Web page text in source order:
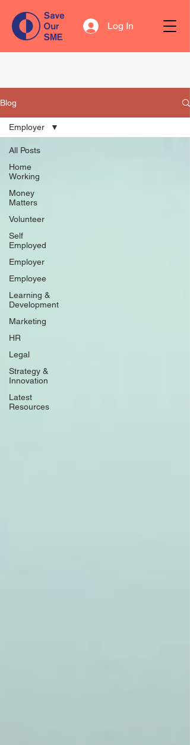
Log In
Blog
All Posts
Home
Working
Money
Matters
Volunteer
Self
Employed
Employer
Employee
Learning &
Development
Marketing
HR
Legal
Strategy &
Innovation
Latest
Resources
Employer